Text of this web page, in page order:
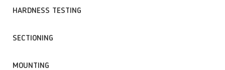
HARDNESS TESTING
SECTIONING
MOUNTING